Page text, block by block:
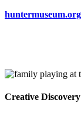
huntermuseum.org
Creative